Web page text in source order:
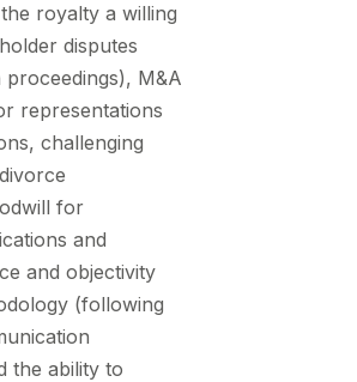
royalty a willing
disputes
M&A
representations
challenging
for
and
and objectivity
(following
the ability to